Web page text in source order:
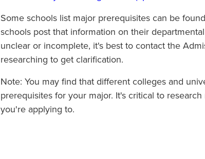
Some schools list major prerequisites can be
schools post that information on their
unclear or incomplete, it's best to contact the
researching to get clarification.
Note: You may find that different colleges and
prerequisites for your major. It's critical to
you're applying to.